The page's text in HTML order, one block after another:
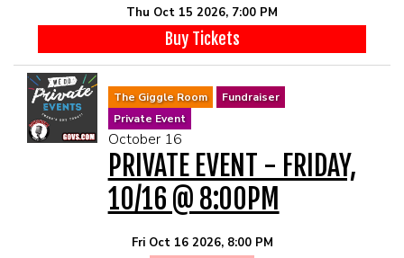
Thu Oct 15 2026, 7:00 PM
Buy Tickets
The Giggle Room
Fundraiser
Private Event
October 16
PRIVATE EVENT - FRIDAY,
10/16 @ 8:00PM
Fri Oct 16 2026, 8:00 PM